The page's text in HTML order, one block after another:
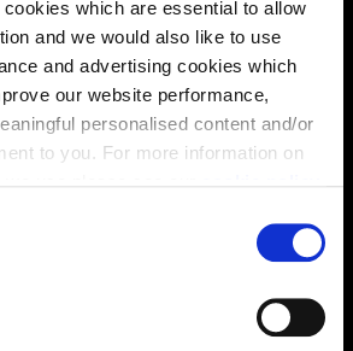
which are essential to allow
and we would also like to use
and advertising cookies which
our website performance,
personalised content and/or
to you. For more information on
cookie preferences as outlined in
any time, but please note that by
of the cookies, this may result in a
for you.